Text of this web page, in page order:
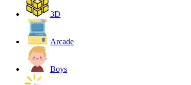
3D
Arcade
Boys